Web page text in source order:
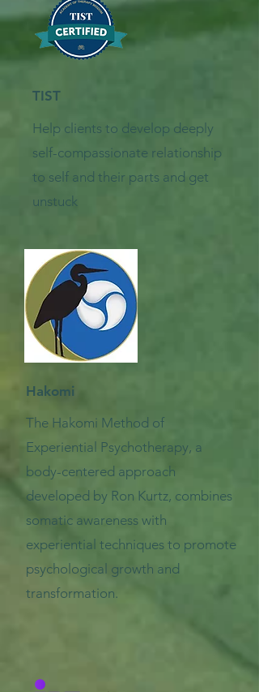
TIST
Help clients to develop deeply
self-compassionate relationship
to self and their parts and get
unstuck
Hakomi
The Hakomi Method of
Experiential Psychotherapy, a
body-centered approach
developed by Ron Kurtz, combines
somatic awareness with
experiential techniques to promote
psychological growth and
transformation.